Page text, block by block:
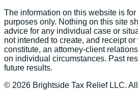
The information on this website is
purposes only. Nothing on this site
advice for any individual case or
not intended to create, and receipt
constitute, an attorney-client
on individual circumstances. Past
future results.
© 2026 Brightside Tax Relief LLC.